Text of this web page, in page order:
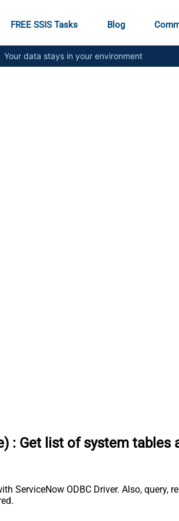
FREE SSIS Tasks Blog
Your data stays in your environment
: Get list of system tables
ODBC Driver. Also, query,